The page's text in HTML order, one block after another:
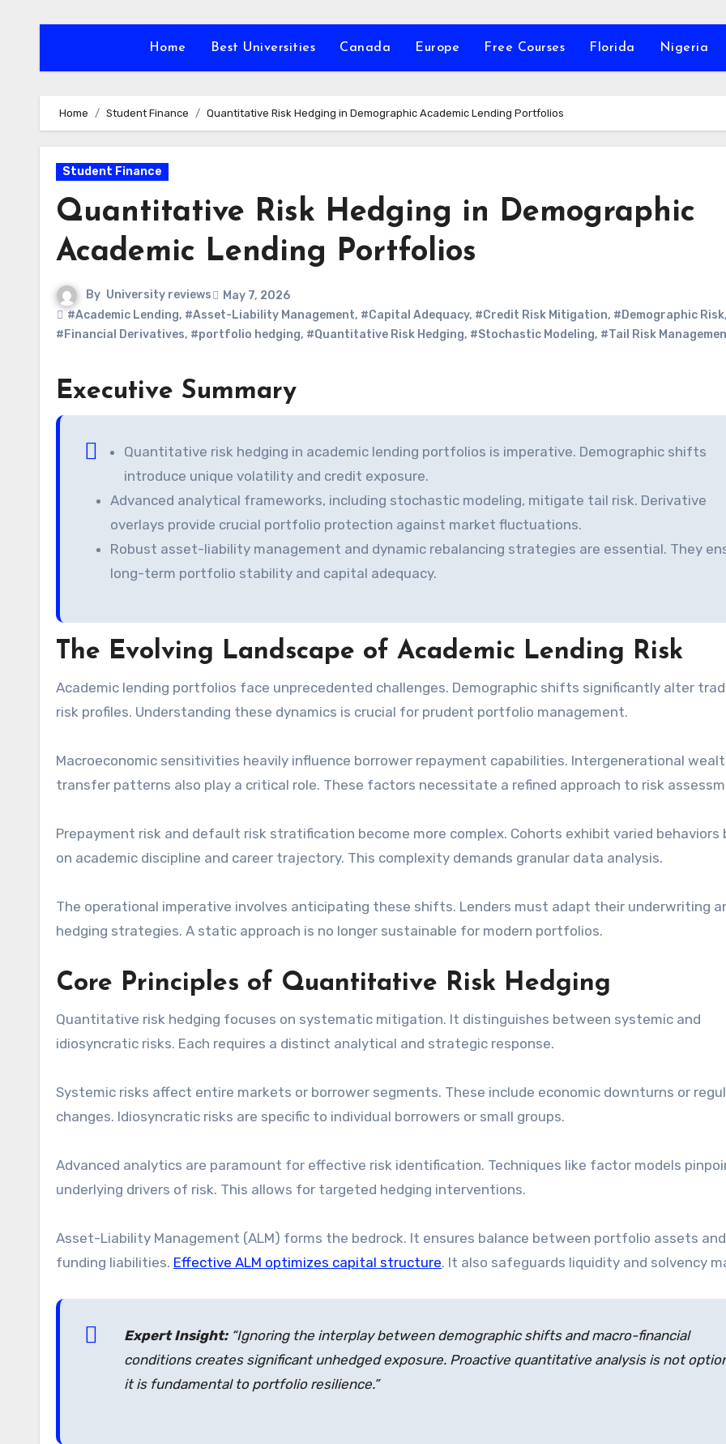
Home Best Universities Canada Europe Free Courses Florida Nigeria
Home Student Finance Quantitative Risk Hedging in Demographic Academic Lending Portfolios
Student Finance
Quantitative Risk Hedging in Demographic
Academic Lending Portfolios
By University reviews
May 7, 2026
#Academic Lending, #Asset-Liability Management, #Capital Adequacy, #Credit Risk Mitigation, #Demographic Risk,
#Financial Derivatives, #portfolio hedging, #Quantitative Risk Hedging, #Stochastic Modeling, #Tail Risk
Executive Summary
Quantitative risk hedging in academic lending portfolios is imperative. Demographic shifts
introduce unique volatility and credit exposure.
Advanced analytical frameworks, including stochastic modeling, mitigate tail risk. Derivative
overlays provide crucial portfolio protection against market fluctuations.
Robust asset-liability management and dynamic rebalancing strategies are essential. They
long-term portfolio stability and capital adequacy.
The Evolving Landscape of Academic Lending Risk
Academic lending portfolios face unprecedented challenges. Demographic shifts significantly alter traditional
risk profiles. Understanding these dynamics is crucial for prudent portfolio management.
Macroeconomic sensitivities heavily influence borrower repayment capabilities. Intergenerational
transfer patterns also play a critical role. These factors necessitate a refined approach to risk
Prepayment risk and default risk stratification become more complex. Cohorts exhibit varied behaviors
on academic discipline and career trajectory. This complexity demands granular data analysis.
The operational imperative involves anticipating these shifts. Lenders must adapt their underwriting
hedging strategies. A static approach is no longer sustainable for modern portfolios.
Core Principles of Quantitative Risk Hedging
Quantitative risk hedging focuses on systematic mitigation. It distinguishes between systemic and
idiosyncratic risks. Each requires a distinct analytical and strategic response.
Systemic risks affect entire markets or borrower segments. These include economic downturns or
changes. Idiosyncratic risks are specific to individual borrowers or small groups.
Advanced analytics are paramount for effective risk identification. Techniques like factor models
underlying drivers of risk. This allows for targeted hedging interventions.
Asset-Liability Management (ALM) forms the bedrock. It ensures balance between portfolio assets and
funding liabilities. Effective ALM optimizes capital structure. It also safeguards liquidity and solvency
Expert Insight:“Ignoring the interplay between demographic shifts and macro-financial
conditions creates significant unhedged exposure. Proactive quantitative analysis is not
it is fundamental to portfolio resilience.”